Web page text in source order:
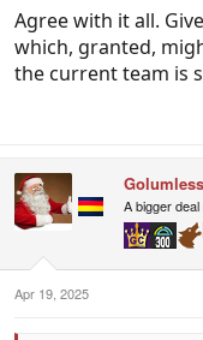
Agree with it all.
which, granted,
the current team is
Golumless
A bigger
Apr 19, 2025